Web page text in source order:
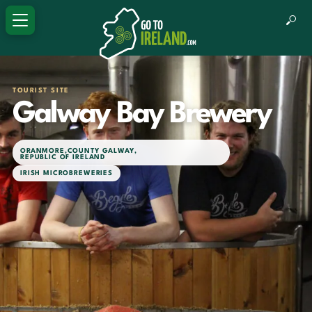
TOURIST SITE
Galway Bay Brewery
ORANMORE ,COUNTY GALWAY,
REPUBLIC OF IRELAND
IRISH MICROBREWERIES